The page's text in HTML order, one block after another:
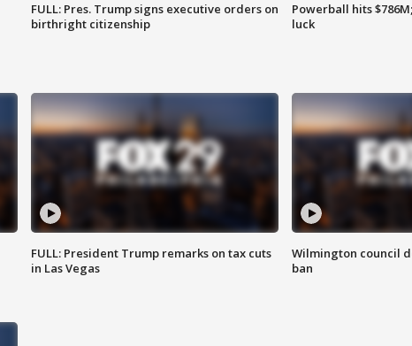
FULL: Pres. Trump signs executive orders on
birthright citizenship
Powerball hits
luck
FULL: President Trump remarks on tax cuts
in Las Vegas
Wilmington council
ban